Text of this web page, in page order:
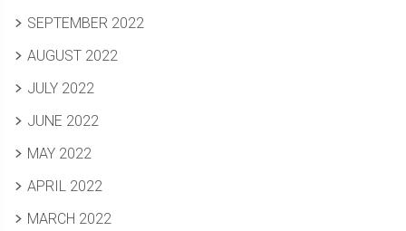
SEPTEMBER 2022
AUGUST 2022
JULY 2022
JUNE 2022
MAY 2022
APRIL 2022
MARCH 2022